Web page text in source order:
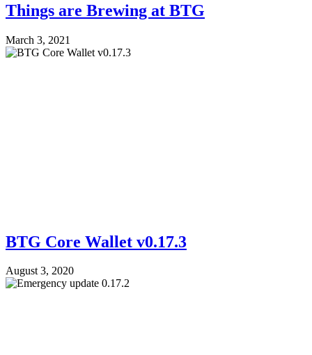
Things are Brewing at BTG
March 3, 2021
BTG Core Wallet v0.17.3
August 3, 2020